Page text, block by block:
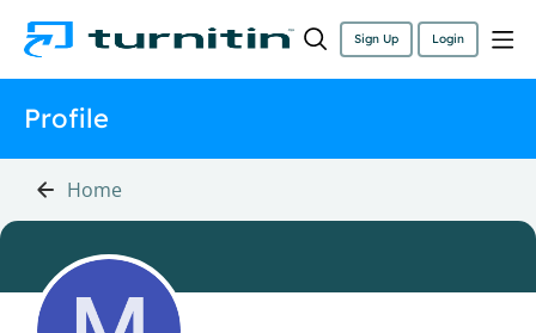
Sign Up Login
Profile
Home